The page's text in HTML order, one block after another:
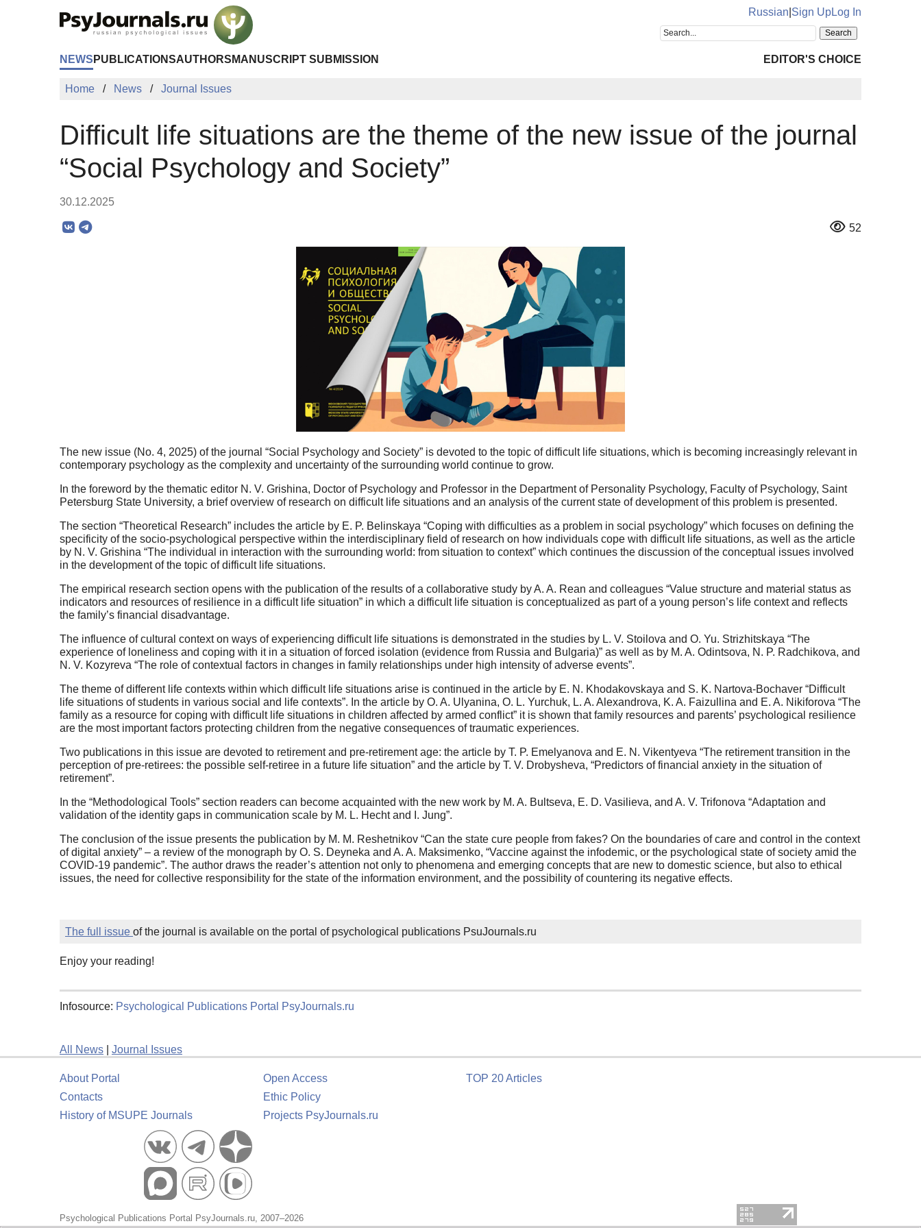
Russian Sign UpLog In
NEWS PUBLICATIONSAUTHORS MANUSCRIPT SUBMISSION EDITOR'S CHOICE
Home News Journal Issues
Difficult life situations are the theme of the new issue of the journal
“Social Psychology and Society”
30.12.2025
52
The new issue (No. 4, 2025) of the journal “Social Psychology and Society” is devoted to the topic of difficult life situations, which is becoming increasingly relevant in
contemporary psychology as the complexity and uncertainty of the surrounding world continue to grow.
In the foreword by the thematic editor N. V. Grishina, Doctor of Psychology and Professor in the Department of Personality Psychology, Faculty of Psychology, Saint
Petersburg State University, a brief overview of research on difficult life situations and an analysis of the current state of development of this problem is presented.
The section “Theoretical Research” includes the article by E. P. Belinskaya “Coping with difficulties as a problem in social psychology” which focuses on defining the
specificity of the socio-psychological perspective within the interdisciplinary field of research on how individuals cope with difficult life situations, as well as the article
by N. V. Grishina “The individual in interaction with the surrounding world: from situation to context” which continues the discussion of the conceptual issues involved
in the development of the topic of difficult life situations.
The empirical research section opens with the publication of the results of a collaborative study by A. A. Rean and colleagues “Value structure and material status as
indicators and resources of resilience in a difficult life situation” in which a difficult life situation is conceptualized as part of a young person’s life context and reflects
the family’s financial disadvantage.
The influence of cultural context on ways of experiencing difficult life situations is demonstrated in the studies by L. V. Stoilova and O. Yu. Strizhitskaya “The
experience of loneliness and coping with it in a situation of forced isolation (evidence from Russia and Bulgaria)” as well as by M. A. Odintsova, N. P. Radchikova, and
N. V. Kozyreva “The role of contextual factors in changes in family relationships under high intensity of adverse events”.
The theme of different life contexts within which difficult life situations arise is continued in the article by E. N. Khodakovskaya and S. K. Nartova-Bochaver “Difficult
life situations of students in various social and life contexts”. In the article by O. A. Ulyanina, O. L. Yurchuk, L. A. Alexandrova, K. A. Faizullina and E. A. Nikiforova “The
family as a resource for coping with difficult life situations in children affected by armed conflict” it is shown that family resources and parents’ psychological resilience
are the most important factors protecting children from the negative consequences of traumatic experiences.
Two publications in this issue are devoted to retirement and pre-retirement age: the article by T. P. Emelyanova and E. N. Vikentyeva “The retirement transition in the
perception of pre-retirees: the possible self-retiree in a future life situation” and the article by T. V. Drobysheva, “Predictors of financial anxiety in the situation of
retirement”.
In the “Methodological Tools” section readers can become acquainted with the new work by M. A. Bultseva, E. D. Vasilieva, and A. V. Trifonova “Adaptation and
validation of the identity gaps in communication scale by M. L. Hecht and I. Jung”.
The conclusion of the issue presents the publication by M. M. Reshetnikov “Can the state cure people from fakes? On the boundaries of care and control in the context
of digital anxiety” – a review of the monograph by O. S. Deyneka and A. A. Maksimenko, “Vaccine against the infodemic, or the psychological state of society amid the
COVID-19 pandemic”. The author draws the reader’s attention not only to phenomena and emerging concepts that are new to domestic science, but also to ethical
issues, the need for collective responsibility for the state of the information environment, and the possibility of countering its negative effects.
The full issue of the journal is available on the portal of psychological publications PsuJournals.ru
Enjoy your reading!
Infosource: Psychological Publications Portal PsyJournals.ru
All News Journal Issues
About Portal
Contacts
History of MSUPE Journals
Open Access
Ethic Policy
Projects PsyJournals.ru
TOP 20 Articles
Psychological Publications Portal PsyJournals.ru, 2007–2026